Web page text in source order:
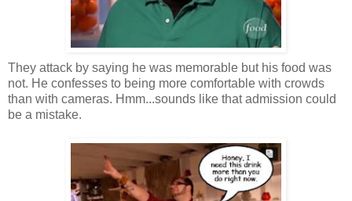
They attack by saying he was memorable but his food was
not. He confesses to being more comfortable with crowds
than with cameras. Hmm...sounds like that admission could
be a mistake.